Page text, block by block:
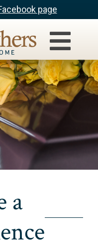
page
a